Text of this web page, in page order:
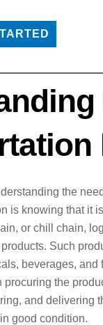
the
is knowing that it
or chill chain,
Such
beverages, and
the
and delivering
good condition.